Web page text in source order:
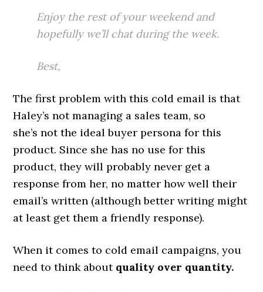
Enjoy the rest of your weekend and
hopefully we’ll chat during the week.
Best,
The first problem with this cold email is that
Haley’s not managing a sales team, so
she’s not the ideal buyer persona for this
product. Since she has no use for this
product, they will probably never get a
response from her, no matter how well their
email’s written (although better writing might
at least get them a friendly response).
When it comes to cold email campaigns, you
need to think about quality over quantity.